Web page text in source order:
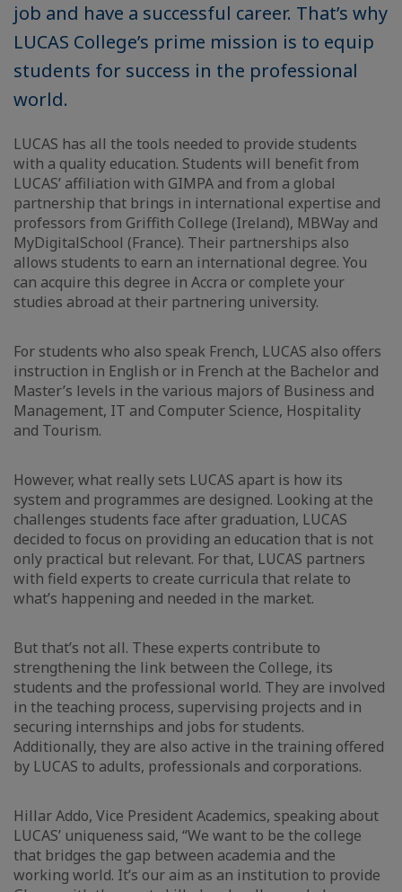
job and have a successful career. That’s why
LUCAS College’s prime mission is to equip
students for success in the professional
world.
LUCAS has all the tools needed to provide students
with a quality education. Students will benefit from
LUCAS’ affiliation with GIMPA and from a global
partnership that brings in international expertise and
professors from Griffith College (Ireland), MBWay and
MyDigitalSchool (France). Their partnerships also
allows students to earn an international degree. You
can acquire this degree in Accra or complete your
studies abroad at their partnering university.
For students who also speak French, LUCAS also offers
instruction in English or in French at the Bachelor and
Master’s levels in the various majors of Business and
Management, IT and Computer Science, Hospitality
and Tourism.
However, what really sets LUCAS apart is how its
system and programmes are designed. Looking at the
challenges students face after graduation, LUCAS
decided to focus on providing an education that is not
only practical but relevant. For that, LUCAS partners
with field experts to create curricula that relate to
what’s happening and needed in the market.
But that’s not all. These experts contribute to
strengthening the link between the College, its
students and the professional world. They are involved
in the teaching process, supervising projects and in
securing internships and jobs for students.
Additionally, they are also active in the training offered
by LUCAS to adults, professionals and corporations.
Hillar Addo, Vice President Academics, speaking about
LUCAS’ uniqueness said, “We want to be the college
that bridges the gap between academia and the
working world. It’s our aim as an institution to provide